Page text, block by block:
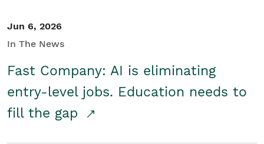
Jun 6, 2026
In The News
Fast Company: AI is eliminating
entry-level jobs. Education needs to
fill the gap